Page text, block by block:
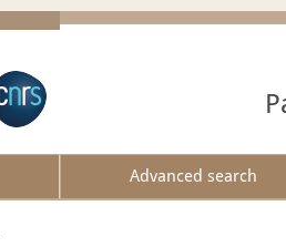
Advanced search